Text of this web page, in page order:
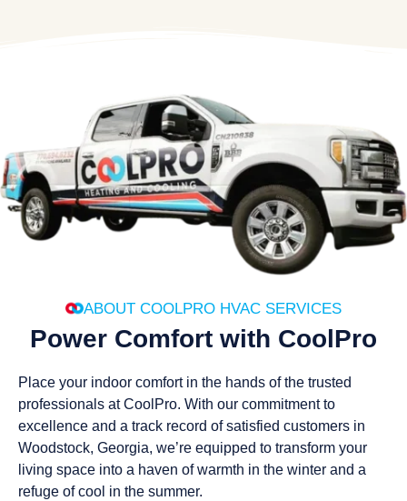
ABOUT COOLPRO HVAC SERVICES
Power Comfort with CoolPro
Place your indoor comfort in the hands of the trusted
professionals at CoolPro. With our commitment to
excellence and a track record of satisfied customers in
Woodstock, Georgia, we’re equipped to transform your
living space into a haven of warmth in the winter and a
refuge of cool in the summer.